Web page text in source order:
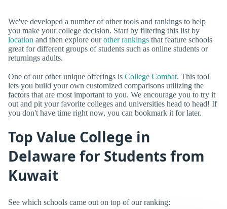
We've developed a number of other tools and rankings to help
you make your college decision. Start by filtering this list by
location and then explore ourother rankings that feature schools
great for different groups of students such as online students or
returnings adults.
One of our other unique offerings is College Combat. This tool
lets you build your own customized comparisons utilizing the
factors that are most important to you. We encourage you to try it
out and pit your favorite colleges and universities head to head! If
you don't have time right now, you can bookmark it for later.
Top Value College in
Delaware for Students from
Kuwait
See which schools came out on top of our ranking: